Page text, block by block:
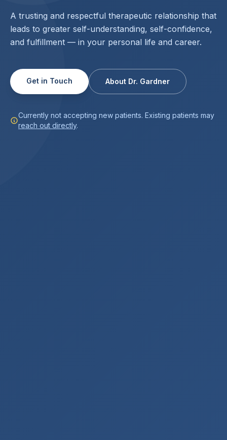
A trusting and respectful therapeutic relationship that
leads to greater self-understanding, self-confidence,
and fulfillment — in your personal life and career.
Get in Touch About Dr. Gardner
Currently not accepting new patients. Existing patients may
reach out directly.